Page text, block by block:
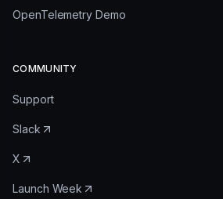
OpenTelemetry Demo
COMMUNITY
Support
Slack
X
Launch Week